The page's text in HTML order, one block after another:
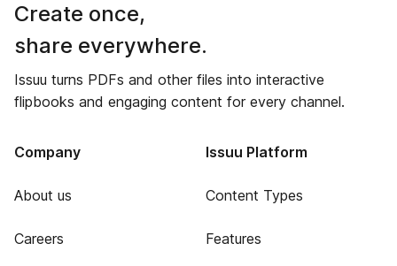
Create once,
share everywhere.
Issuu turns PDFs and other files into interactive
flipbooks and engaging content for every channel.
Company
About us
Careers
Issuu Platform
Content Types
Features